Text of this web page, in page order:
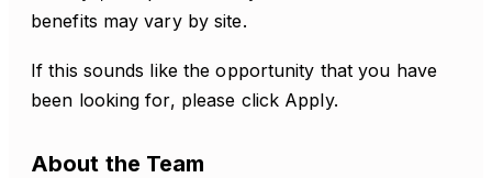
benefits may vary by site.
If this sounds like the opportunity that you have
been looking for, please click Apply.
About the Team